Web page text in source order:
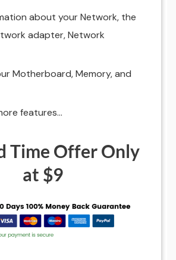
about your Network, the
adapter, Network
Motherboard, Memory, and
features…
Time Offer Only
at $9